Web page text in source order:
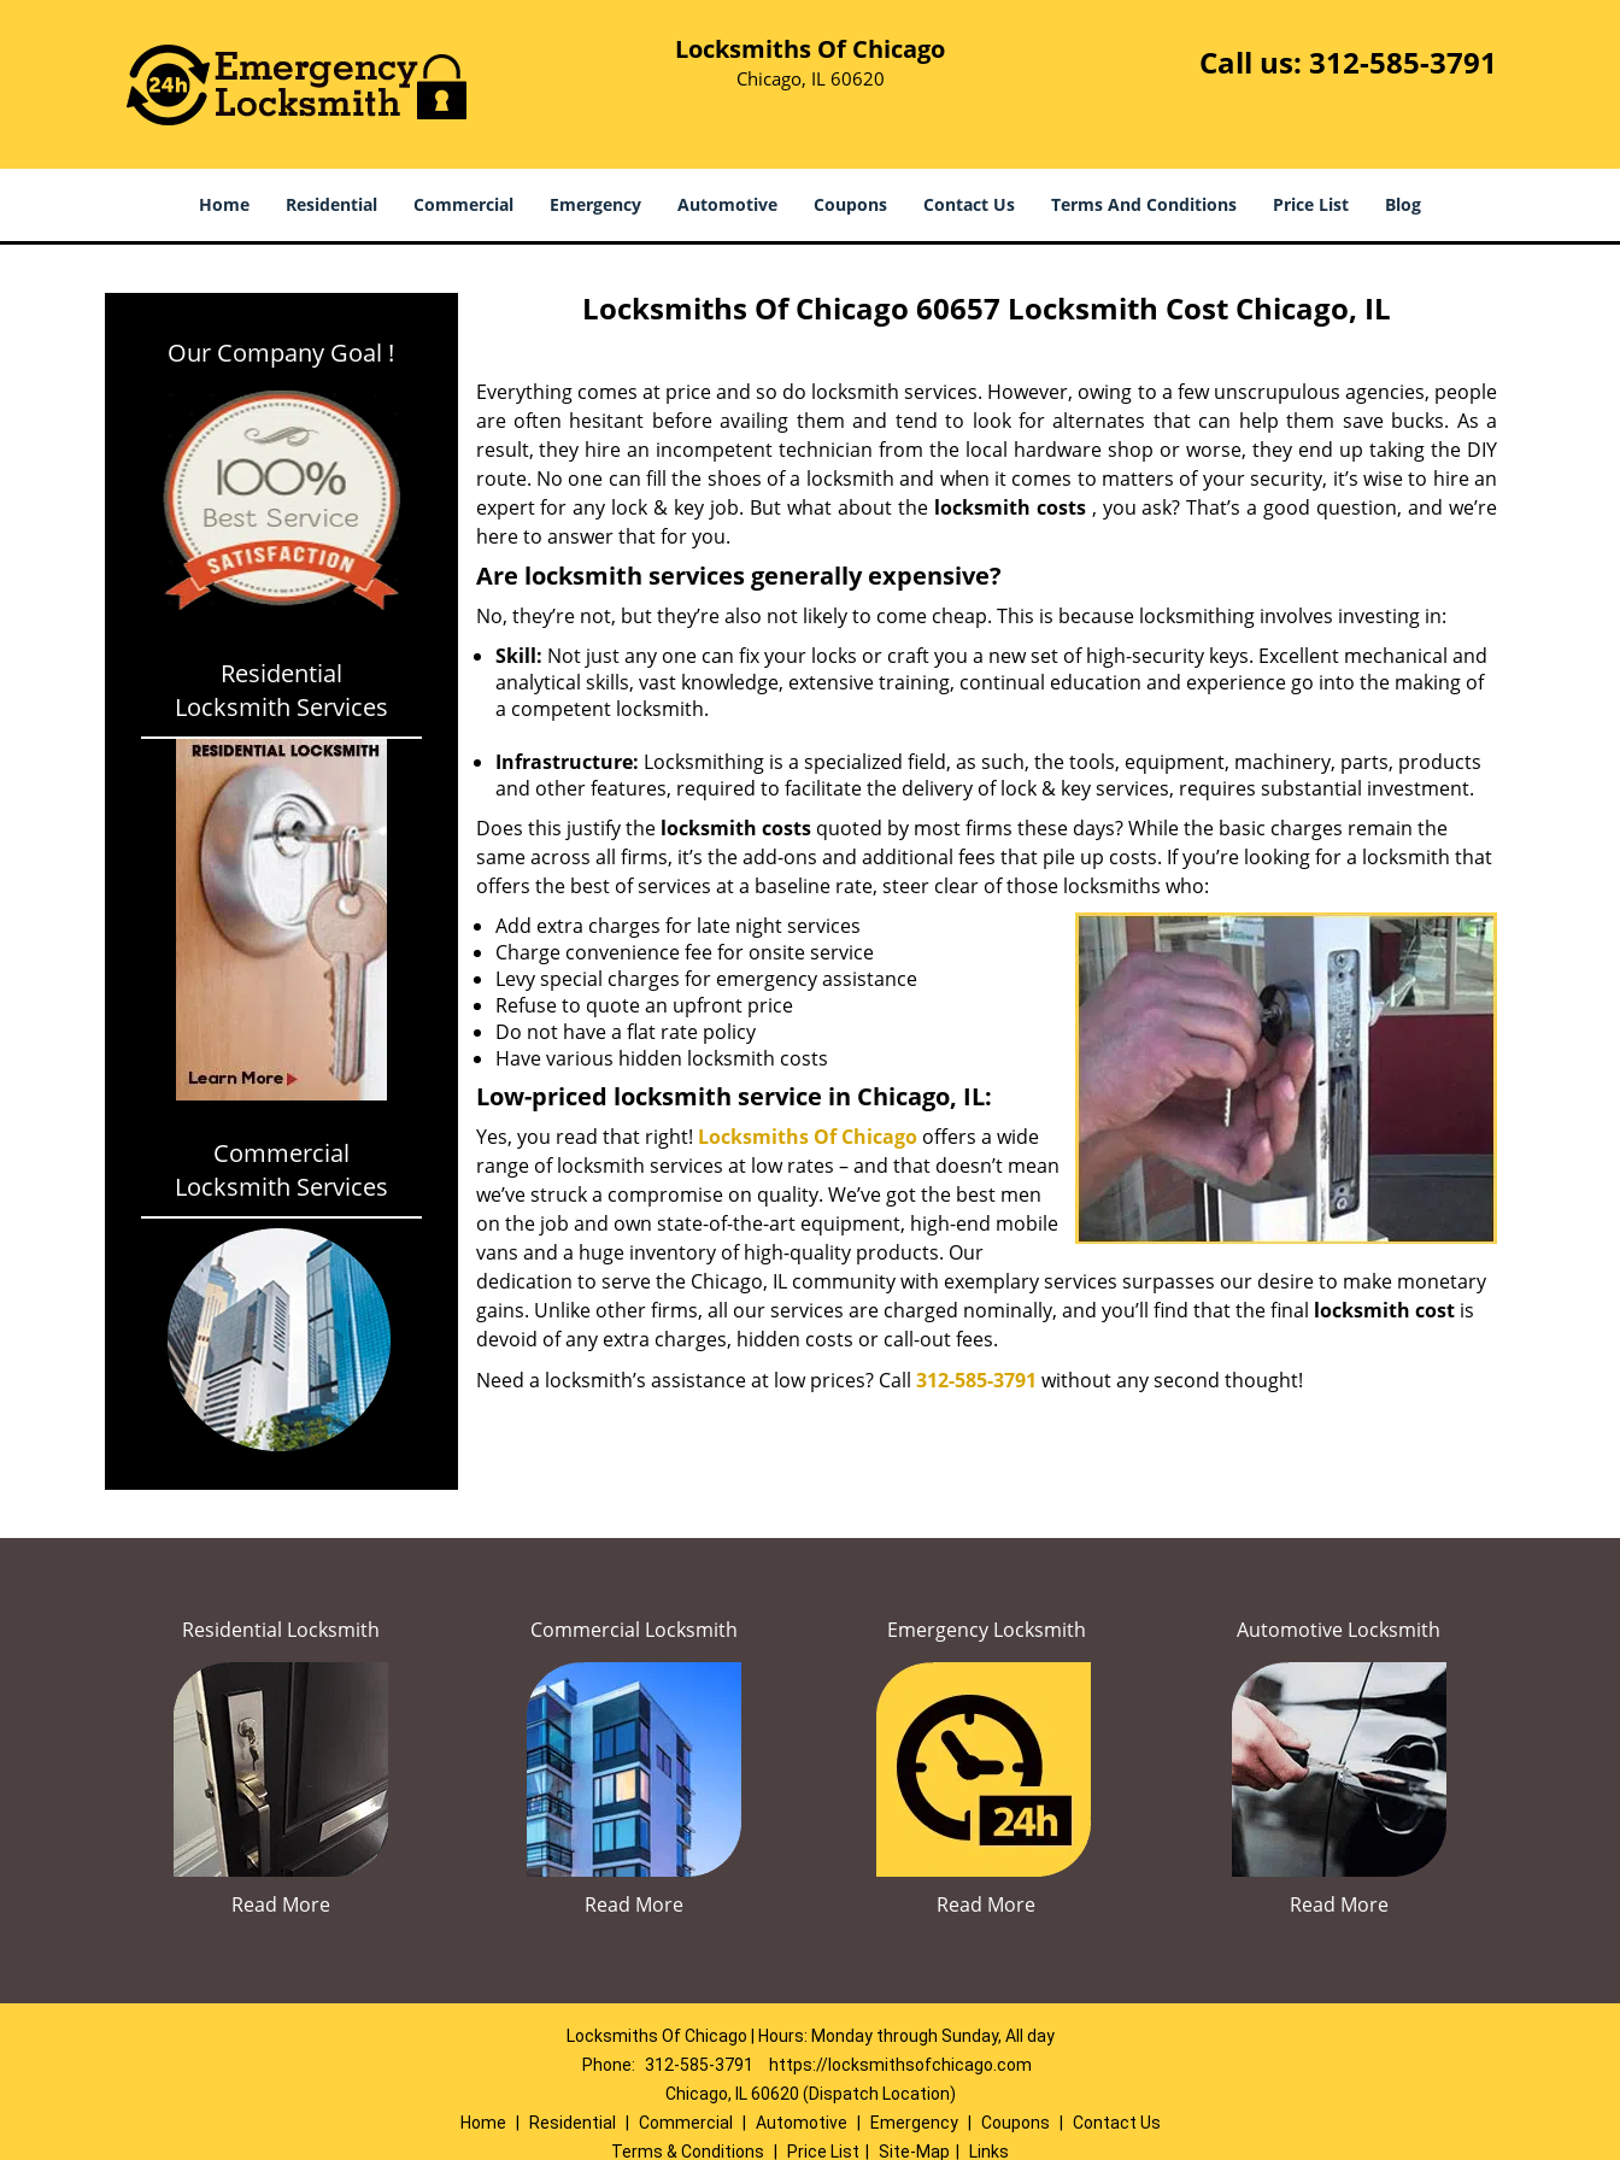
Locksmiths Of Chicago
Chicago, IL 60620 Call us: 312-585-3791
Home Residential Commercial Emergency Automotive Coupons Contact Us Terms And Conditions Price List Blog
Our Company Goal !
Residential
Locksmith Services
Commercial
Locksmith Services
Locksmiths Of Chicago 60657 Locksmith Cost Chicago, IL
Everything comes at price and so do locksmith services. However, owing to a few unscrupulous agencies, people
are often hesitant before availing them and tend to look for alternates that can help them save bucks. As a
result, they hire an incompetent technician from the local hardware shop or worse, they end up taking the DIY
route. No one can fill the shoes of a locksmith and when it comes to matters of your security, it’s wise to hire an
expert for any lock & key job. But what about the locksmith costs, you ask? That’s a good question, and we’re
here to answer that for you.
Are locksmith services generally expensive?
No, they’re not, but they’re also not likely to come cheap. This is because locksmithing involves investing in:
Skill: Not just any one can fix your locks or craft you a new set of high-security keys. Excellent mechanical and
analytical skills, vast knowledge, extensive training, continual education and experience go into the making of
a competent locksmith.
Infrastructure: Locksmithing is a specialized field, as such, the tools, equipment, machinery, parts, products
and other features, required to facilitate the delivery of lock & key services, requires substantial investment.
Does this justify the locksmith costsquoted by most firms these days? While the basic charges remain the
same across all firms, it’s the add-ons and additional fees that pile up costs. If you’re looking for a locksmith that
offers the best of services at a baseline rate, steer clear of those locksmiths who:
Add extra charges for late night services
Charge convenience fee for onsite service
Levy special charges for emergency assistance
Refuse to quote an upfront price
Do not have a flat rate policy
Have various hidden locksmith costs
Low-priced locksmith service in Chicago, IL:
Yes, you read that right! Locksmiths Of Chicagooffers a wide
range of locksmith services at low rates – and that doesn’t mean
we’ve struck a compromise on quality. We’ve got the best men
on the job and own state-of-the-art equipment, high-end mobile
vans and a huge inventory of high-quality products. Our
dedication to serve the Chicago, IL community with exemplary services surpasses our desire to make monetary
gains. Unlike other firms, all our services are charged nominally, and you’ll find that the final locksmith costis
devoid of any extra charges, hidden costs or call-out fees.
Need a locksmith’s assistance at low prices? Call 312-585-3791 without any second thought!
Residential Locksmith
Read More
Commercial Locksmith
Read More
Emergency Locksmith
Read More
Automotive Locksmith
Read More
Locksmiths Of Chicago | Hours: Monday through Sunday, All day
Phone: 312-585-3791
https://locksmithsofchicago.com
Chicago, IL 60620 (Dispatch Location)
Home
Residential Commercial Automotive Emergency Coupons
Contact Us
Terms & Conditions
Price List Site-Map Links